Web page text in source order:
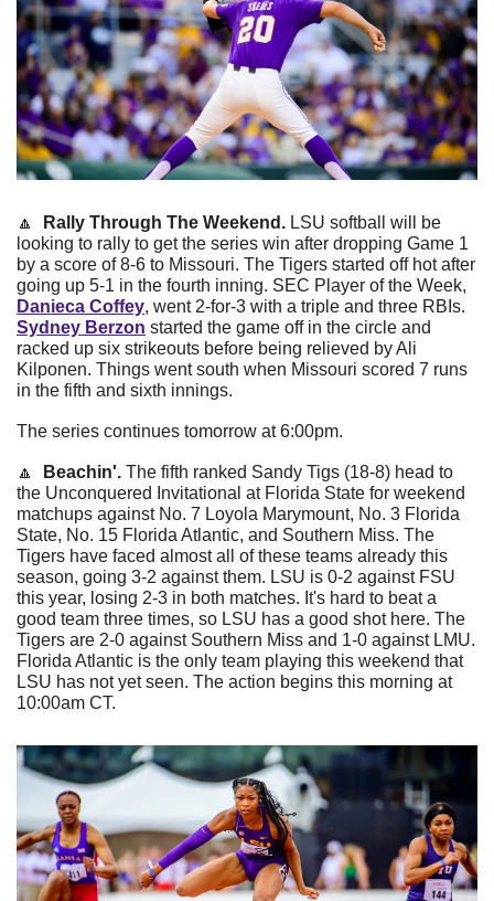
🔼
  Rally Through The Weekend.
LSU softball will be
looking to rally to get the series win after dropping Game 1
by a score of 8-6 to Missouri. The Tigers started off hot after
going up 5-1 in the fourth inning. SEC Player of the Week,
Danieca Coffey, went 2-for-3 with a triple and three RBIs.
Sydney Berzon started the game off in the circle and
racked up six strikeouts before being relieved by Ali
Kilponen. Things went south when Missouri scored 7 runs
in the fifth and sixth innings.
The series continues tomorrow at 6:00pm.
🔼
  Beachin'.
The fifth ranked Sandy Tigs (18-8) head to
the Unconquered Invitational at Florida State for weekend
matchups against No. 7 Loyola Marymount, No. 3 Florida
State, No. 15 Florida Atlantic, and Southern Miss. The
Tigers have faced almost all of these teams already this
season, going 3-2 against them. LSU is 0-2 against FSU
this year, losing 2-3 in both matches. It's hard to beat a
good team three times, so LSU has a good shot here. The
Tigers are 2-0 against Southern Miss and 1-0 against LMU.
Florida Atlantic is the only team playing this weekend that
LSU has not yet seen. The action begins this morning at
10:00am CT.